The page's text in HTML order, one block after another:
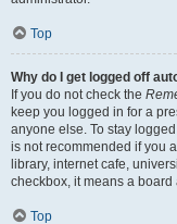
Top
Why do I get logged off
If you do not check the
keep you logged in for a
anyone else. To stay
is not recommended if you
library, internet cafe,
checkbox, it means a
Top